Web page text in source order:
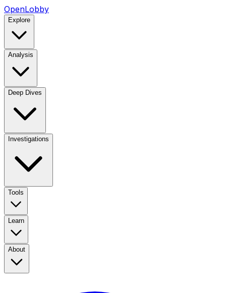
OpenLobby
Explore
Analysis
Deep Dives
Investigations
Tools
Learn
About